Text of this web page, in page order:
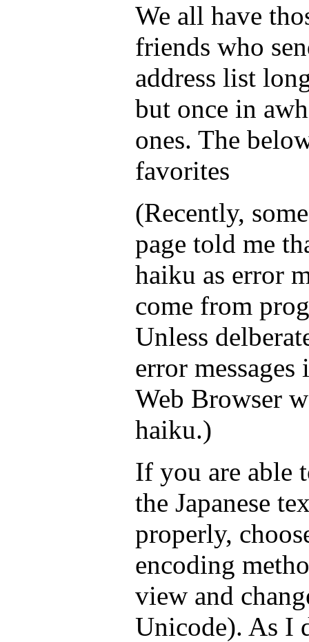
We all have
friends who
address list
but once in
ones. The
favorites
(Recently,
page told me
haiku as error
come from
Unless
error
Web Browser
haiku.)
If you are able
the Japanese
properly,
encoding
view and
Unicode). As I